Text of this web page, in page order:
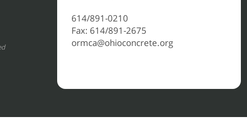
614/891-0210
Fax: 614/891-2675
ormca@ohioconcrete.org